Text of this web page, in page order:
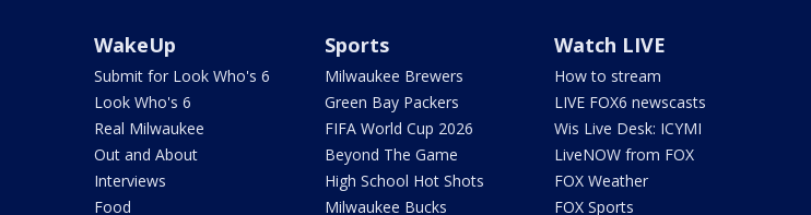
WakeUp
Submit for Look Who's 6
Look Who's 6
Real Milwaukee
Out and About
Interviews
Food
Sports
Milwaukee Brewers
Green Bay Packers
FIFA World Cup 2026
Beyond The Game
High School Hot Shots
Milwaukee Bucks
Watch LIVE
How to stream
LIVE FOX6 newscasts
Wis Live Desk: ICYMI
LiveNOW from FOX
FOX Weather
FOX Sports